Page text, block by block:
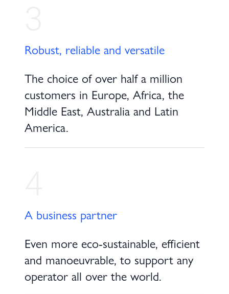
Robust, reliable and versatile
The choice of over half a million
customers in Europe, Africa, the
Middle East, Australia and Latin
America.
A business partner
Even more eco-sustainable, efficient
and manoeuvrable, to support any
operator all over the world.